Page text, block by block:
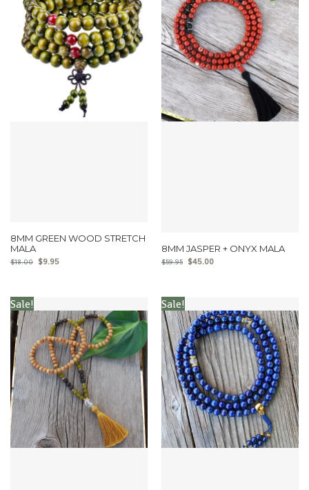
8MM GREEN WOOD STRETCH
MALA
$18.00 $9.95
8MM JASPER + ONYX MALA
$59.95 $45.00
Sale! Sale!